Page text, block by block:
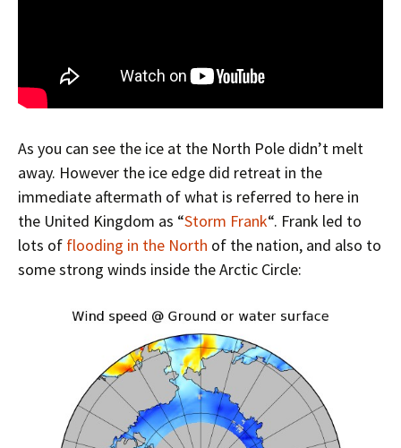
As you can see the ice at the North Pole didn’t melt
away. However the ice edge did retreat in the
immediate aftermath of what is referred to here in
the United Kingdom as “Storm Frank“. Frank led to
lots of flooding in the North of the nation, and also to
some strong winds inside the Arctic Circle: